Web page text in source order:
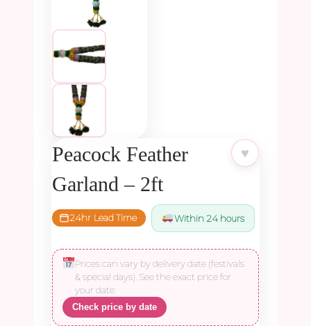
♥
Peacock Feather
Garland – 2ft
24hr Lead Time Within 24 hours
Prices can vary by delivery date (festivals
& special days). See the exact price for
your date:
Check price by date